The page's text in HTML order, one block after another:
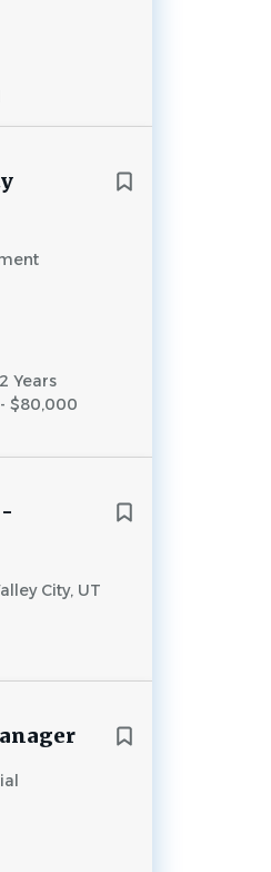
Years
$80,000
City, UT